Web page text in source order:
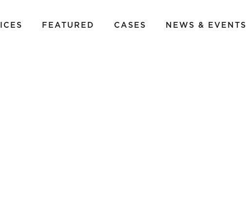
FEATURED CASES NEWS & EVENTS